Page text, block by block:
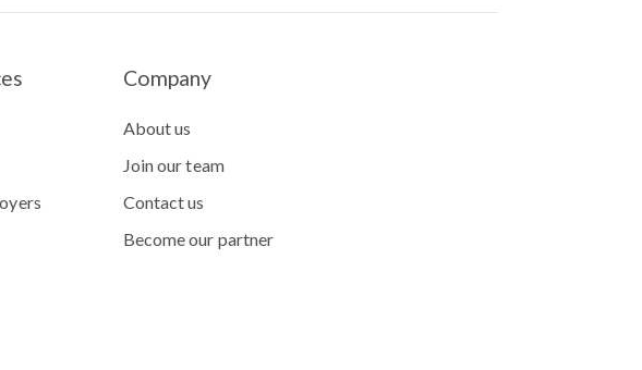
Company
About us
Join our team
Contact us
Become our partner